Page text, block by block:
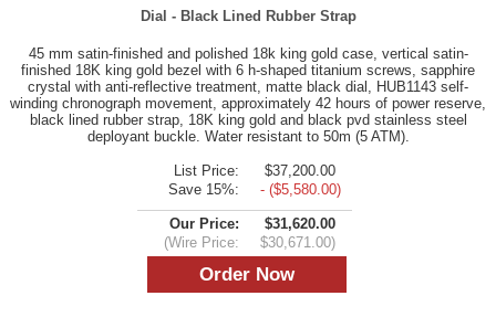
Dial - Black Lined Rubber Strap
45 mm satin-finished and polished 18k king gold case, vertical satin-
finished 18K king gold bezel with 6 h-shaped titanium screws, sapphire
crystal with anti-reflective treatment, matte black dial, HUB1143 self-
winding chronograph movement, approximately 42 hours of power reserve,
black lined rubber strap, 18K king gold and black pvd stainless steel
deployant buckle. Water resistant to 50m (5 ATM).
List Price:
$37,200.00
Save 15%:
- ($5,580.00)
Our Price:
$31,620.00
(Wire Price:
$30,671.00)